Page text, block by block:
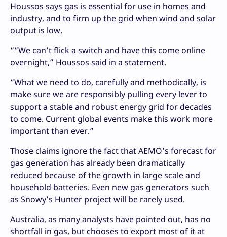
Houssos says gas is essential for use in homes and
industry, and to firm up the grid when wind and solar
output is low.
““We can’t flick a switch and have this come online
overnight,” Houssos said in a statement.
“What we need to do, carefully and methodically, is
make sure we are responsibly pulling every lever to
support a stable and robust energy grid for decades
to come. Current global events make this work more
important than ever.”
Those claims ignore the fact that AEMO’s forecast for
gas generation has already been dramatically
reduced because of the growth in large scale and
household batteries. Even new gas generators such
as Snowy’s Hunter project will be rarely used.
Australia, as many analysts have pointed out, has no
shortfall in gas, but chooses to export most of it at